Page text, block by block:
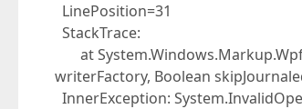
LinePosition=31
StackTrace:
at
writerFactory, Boolean
InnerException: